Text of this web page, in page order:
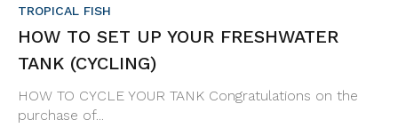
TROPICAL FISH
HOW TO SET UP YOUR FRESHWATER
TANK (CYCLING)
HOW TO CYCLE YOUR TANK Congratulations on the
purchase of...